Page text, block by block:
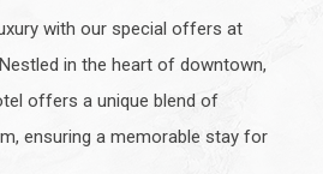
with our special offers at
in the heart of downtown,
offers a unique blend of
ensuring a memorable stay for